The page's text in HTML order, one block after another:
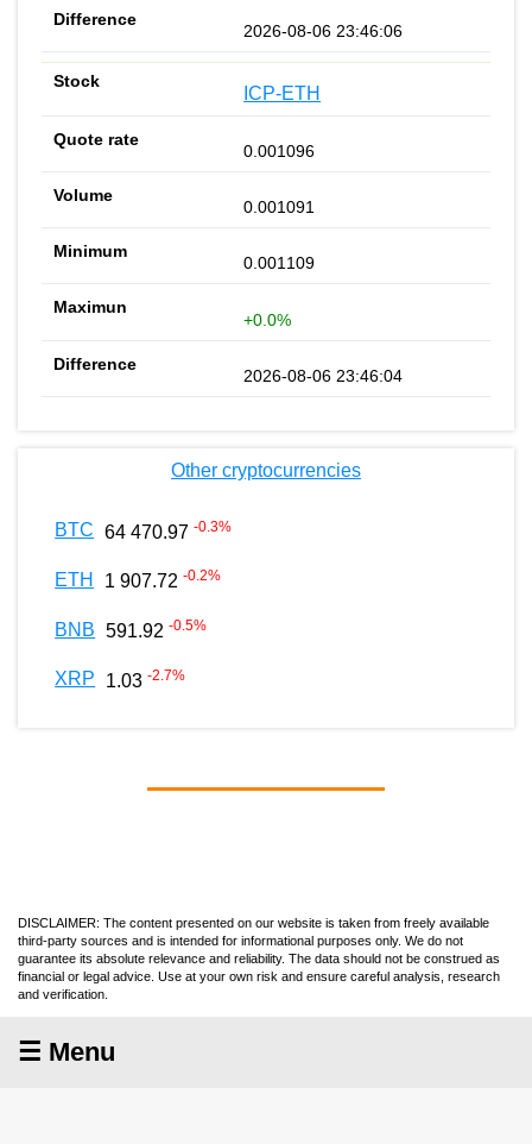
2026-08-06 23:46:06
ICP-ETH
0.001096
0.001091
0.001109
+0.0%
2026-08-06 23:46:04
Other cryptocurrencies
BTC 64 470.97 -0.3%
ETH 1 907.72 -0.2%
BNB 591.92 -0.5%
XRP 1.03 -2.7%
DISCLAIMER: The content presented on our website is taken from freely available
third-party sources and is intended for informational purposes only. We do not
guarantee its absolute relevance and reliability. The data should not be construed as
financial or legal advice. Use at your own risk and ensure careful analysis, research
and verification.
☰ Menu